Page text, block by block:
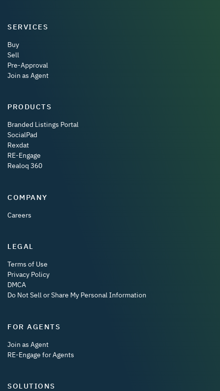
SERVICES
Buy
Sell
Pre-Approval
Join as Agent
PRODUCTS
Branded Listings Portal
SocialPad
Rexdat
RE-Engage
Realoq 360
COMPANY
Careers
LEGAL
Terms of Use
Privacy Policy
DMCA
Do Not Sell or Share My Personal Information
FOR AGENTS
Join as Agent
RE-Engage for Agents
SOLUTIONS